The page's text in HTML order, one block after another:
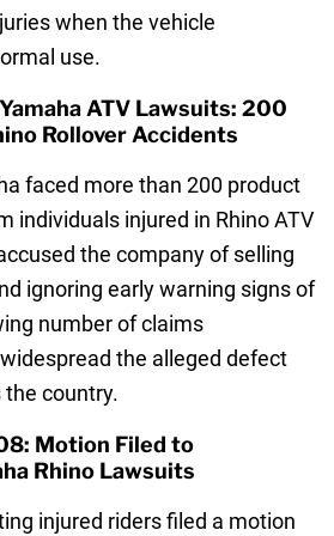
when the vehicle
use.
ATV Lawsuits: 200
Rollover Accidents
faced more than 200 product
individuals injured in Rhino ATV
the company of selling
ignoring early warning signs of
number of claims
the alleged defect
country.
Motion Filed to
Rhino Lawsuits
injured riders filed a motion